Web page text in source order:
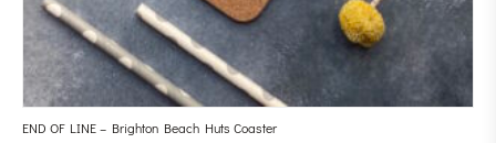
END OF LINE – Brighton Beach Huts Coaster